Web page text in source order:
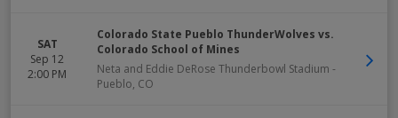
SAT
Sep 12
2:00 PM
Colorado State Pueblo ThunderWolves vs.
Colorado School of Mines
Neta and Eddie DeRose Thunderbowl Stadium -
Pueblo, CO